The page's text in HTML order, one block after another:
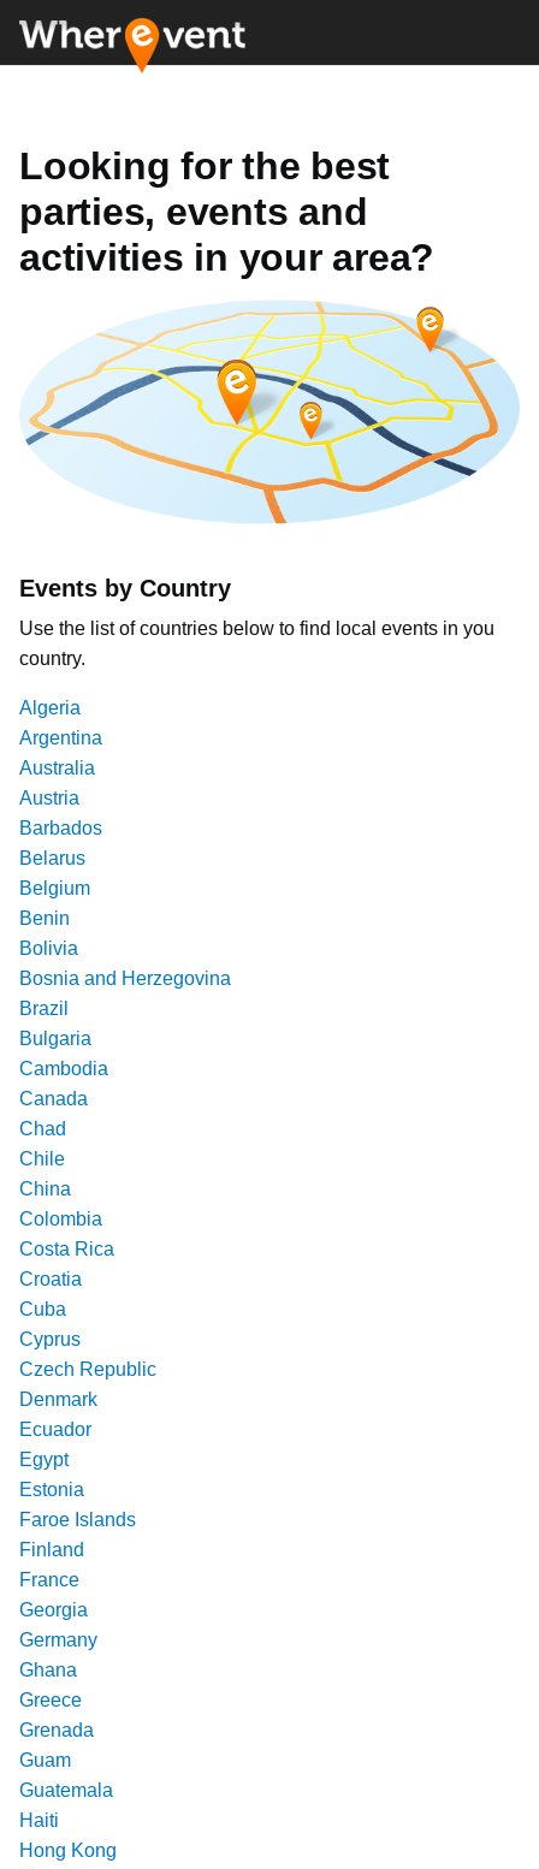
Looking for the best
parties, events and
activities in your area?
Events by Country
Use the list of countries below to find local events in you
country.
Algeria
Argentina
Australia
Austria
Barbados
Belarus
Belgium
Benin
Bolivia
Bosnia and Herzegovina
Brazil
Bulgaria
Cambodia
Canada
Chad
Chile
China
Colombia
Costa Rica
Croatia
Cuba
Cyprus
Czech Republic
Denmark
Ecuador
Egypt
Estonia
Faroe Islands
Finland
France
Georgia
Germany
Ghana
Greece
Grenada
Guam
Guatemala
Haiti
Hong Kong